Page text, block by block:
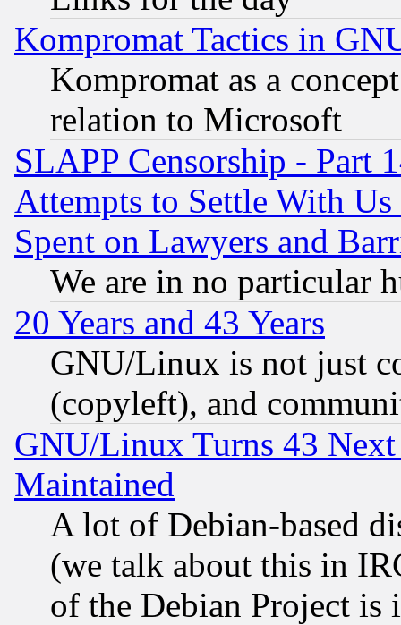
Kompromat Tactics in
Kompromat as a
relation to Microsoft
SLAPP Censorship - Part
Attempts to Settle With
Spent on Lawyers and
We are in no particular
20 Years and 43 Years
GNU/Linux is not just
(copyleft), and
GNU/Linux Turns 43
Maintained
A lot of Debian-based
(we talk about this in
of the Debian Project is